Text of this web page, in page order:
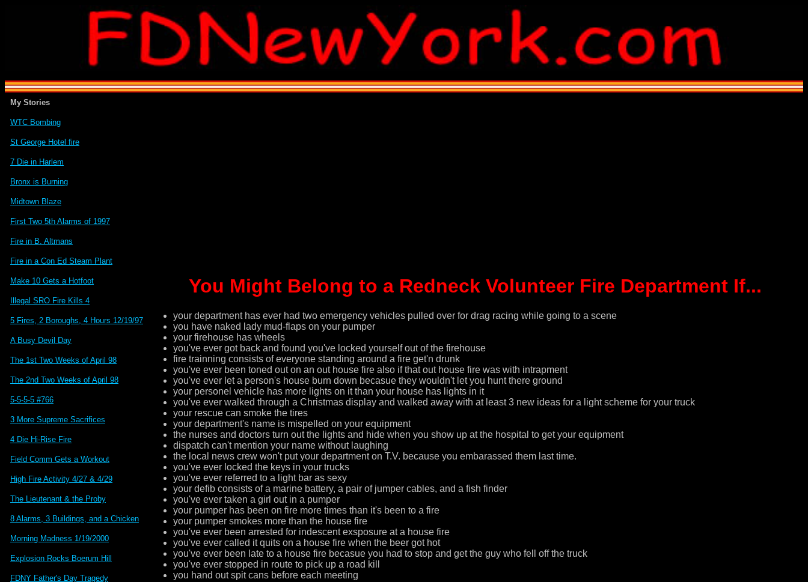
My Stories
WTC Bombing
St George Hotel fire
7 Die in Harlem
Bronx is Burning
Midtown Blaze
First Two 5th Alarms of 1997
Fire in B. Altmans
Fire in a Con Ed Steam Plant
Make 10 Gets a Hotfoot
Illegal SRO Fire Kills 4
5 Fires, 2 Boroughs, 4 Hours 12/19/97
A Busy Devil Day
The 1st Two Weeks of April 98
The 2nd Two Weeks of April 98
5-5-5-5 #766
3 More Supreme Sacrifices
4 Die Hi-Rise Fire
Field Comm Gets a Workout
High Fire Activity 4/27 & 4/29
The Lieutenant & the Proby
8 Alarms, 3 Buildings, and a Chicken
Morning Madness 1/19/2000
Explosion Rocks Boerum Hill
FDNY Father's Day Tragedy
You Might Belong to a Redneck Volunteer Fire Department If...
your department has ever had two emergency vehicles pulled over for drag racing while going to a scene
you have naked lady mud-flaps on your pumper
your firehouse has wheels
you've ever got back and found you've locked yourself out of the firehouse
fire trainning consists of everyone standing around a fire get'n drunk
you've ever been toned out on an out house fire also if that out house fire was with intrapment
you've ever let a person's house burn down becasue they wouldn't let you hunt there ground
your personel vehicle has more lights on it than your house has lights in it
you've ever walked through a Christmas display and walked away with at least 3 new ideas for a light scheme for your truck
your rescue can smoke the tires
your department's name is mispelled on your equipment
the nurses and doctors turn out the lights and hide when you show up at the hospital to get your equipment
dispatch can't mention your name without laughing
the local news crew won't put your department on T.V. because you embarassed them last time.
you've ever locked the keys in your trucks
you've ever referred to a light bar as sexy
your defib consists of a marine battery, a pair of jumper cables, and a fish finder
you've ever taken a girl out in a pumper
your pumper has been on fire more times than it's been to a fire
your pumper smokes more than the house fire
you've ever been arrested for indescent exsposure at a house fire
you've ever called it quits on a house fire when the beer got hot
you've ever been late to a house fire becasue you had to stop and get the guy who fell off the truck
you've ever stopped in route to pick up a road kill
you hand out spit cans before each meeting